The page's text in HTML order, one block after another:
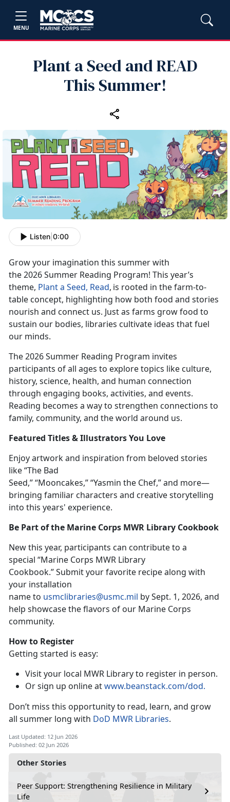
MENU
Plant a Seed and READ
This Summer!
Other Stories
Peer Support: Strengthening Resilience in Military
Life
Listen 0:00
Grow your imagination this summer with
the2026Summer Reading Program! This year’s
theme, Planta Seed, Read, is rooted in the farm-to-
table concept, highlighting how both food and stories
nourish and connect us. Just as farms grow food to
sustain our bodies, libraries cultivate ideas that fuel
our minds.
The 2026 Summer Reading Program invites
participants of all ages to explore topics like culture,
history, science, health, and human connection
through engaging books, activities, and events.
Reading becomes a way to strengthen connections to
family, community, and the world around us.
Featured Titles & Illustrators You Love
Enjoyartwork and inspiration from beloved stories
like “The Bad
Seed,” “Mooncakes,” “Yasmin the Chef,”and more—
bringing familiar characters and creative storytelling
into this years' experience.
Be Part of the Marine Corps MWR Library Cookbook
New this year, participants can contribute to a
special “Marine Corps MWR Library
Cookbook.”Submit your favorite recipe along with
your installation
name to usmclibraries@usmc.mil bySept. 1, 2026, and
help showcase the flavors of our Marine Corps
community.
How to Register
Getting started is easy:
Visit your local MWR Library to register in person.
Or sign up online atwww.beanstack.com/dod.
Don’t miss this opportunity to read, learn, and grow
all summer long with DoD MWR Libraries.
Last Updated: 12 Jun 2026
Published: 02 Jun 2026